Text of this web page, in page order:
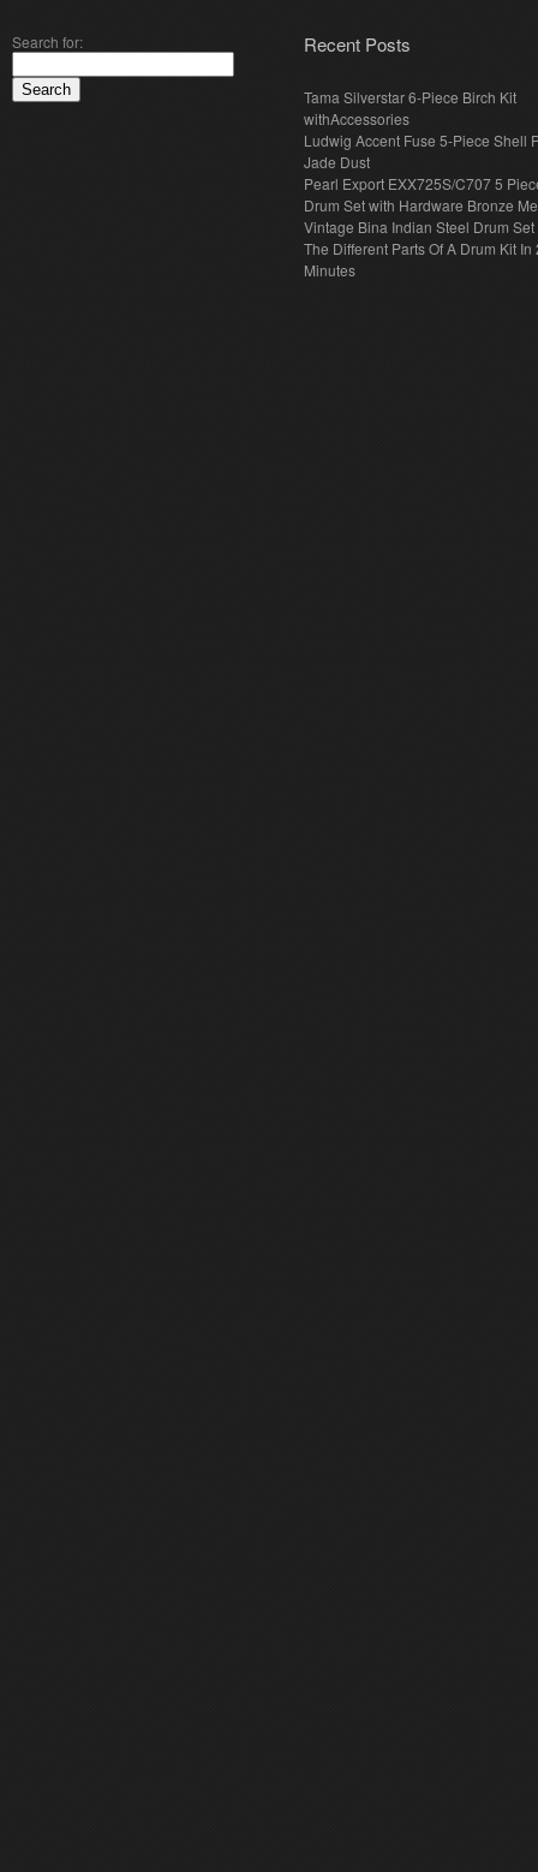
Search for: Recent Posts
Tama Silverstar 6-Piece Birch Kit
withAccessories
Ludwig Accent Fuse 5-Piece Shell
Jade Dust
Pearl Export EXX725S/C707 5
Drum Set with Hardware Bronze
Vintage Bina Indian Steel Drum Set
The Different Parts Of A Drum Kit In
Minutes